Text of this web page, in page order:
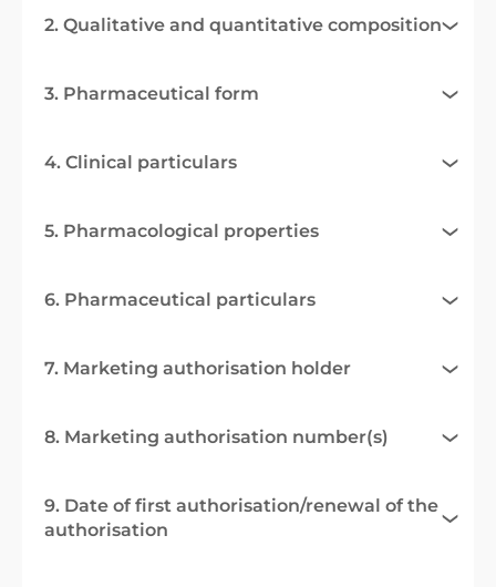
2. Qualitative and quantitative composition
3. Pharmaceutical form
4. Clinical particulars
5. Pharmacological properties
6. Pharmaceutical particulars
7. Marketing authorisation holder
8. Marketing authorisation number(s)
9. Date of first authorisation/renewal of the
authorisation